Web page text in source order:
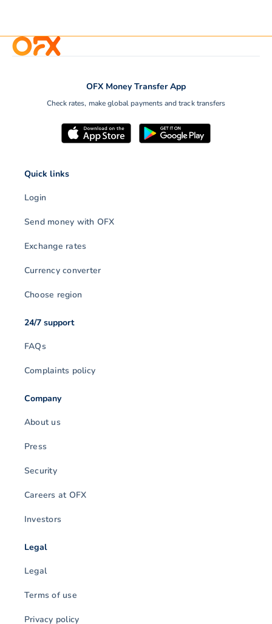
OFX Money Transfer App
Check rates, make global payments and track transfers
Quick links
Login
Send money with OFX
Exchange rates
Currency converter
Choose region
24/7 support
FAQs
Complaints policy
Company
About us
Press
Security
Careers at OFX
Investors
Legal
Legal
Terms of use
Privacy policy